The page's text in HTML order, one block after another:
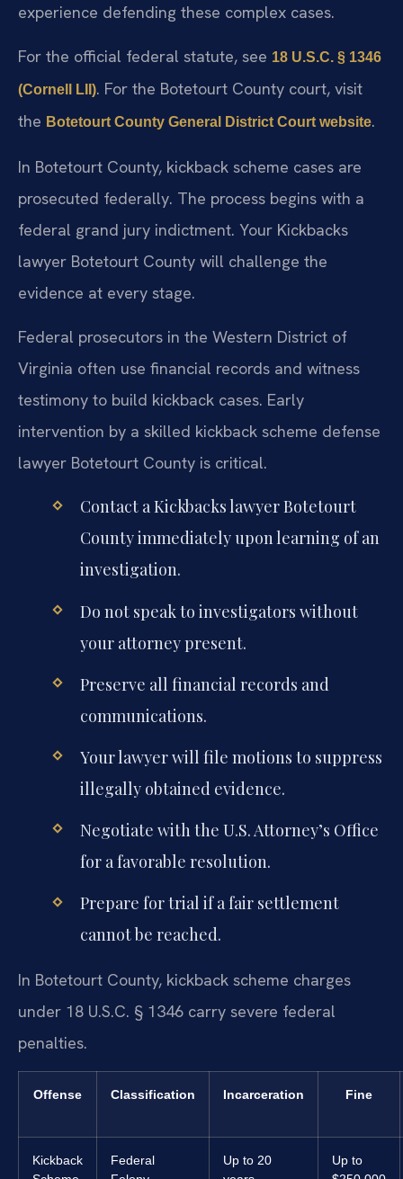
experience defending these complex cases.
For the official federal statute, see 18 U.S.C. § 1346
(Cornell LII). For the Botetourt County court, visit
the Botetourt County General District Court website.
In Botetourt County, kickback scheme cases are
prosecuted federally. The process begins with a
federal grand jury indictment. Your Kickbacks
lawyer Botetourt County will challenge the
evidence at every stage.
Federal prosecutors in the Western District of
Virginia often use financial records and witness
testimony to build kickback cases. Early
intervention by a skilled kickback scheme defense
lawyer Botetourt County is critical.
Contact a Kickbacks lawyer Botetourt
County immediately upon learning of an
investigation.
Do not speak to investigators without
your attorney present.
Preserve all financial records and
communications.
Your lawyer will file motions to suppress
illegally obtained evidence.
Negotiate with the U.S. Attorney’s Office
for a favorable resolution.
Prepare for trial if a fair settlement
cannot be reached.
In Botetourt County, kickback scheme charges
under 18 U.S.C. § 1346 carry severe federal
penalties.
Offense Classification Incarceration Fine
Kickback
Federal
Up to 20
Up to